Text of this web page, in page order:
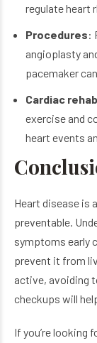
regulate heart
Procedures:
angioplasty
pacemaker
Cardiac
exercise and
heart events
Heart disease is
preventable.
symptoms early
prevent it from
active, avoiding
checkups will
If you’re looking